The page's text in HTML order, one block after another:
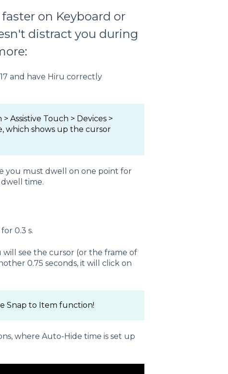
on Keyboard or
distract you during
and have Hiru correctly
Assistive Touch > Devices >
which shows up the cursor
you must dwell on one point for
time.
0.3 s.
will see the cursor (or the frame of
0.75 seconds, it will click on
Snap to Item function!
where Auto-Hide time is set up